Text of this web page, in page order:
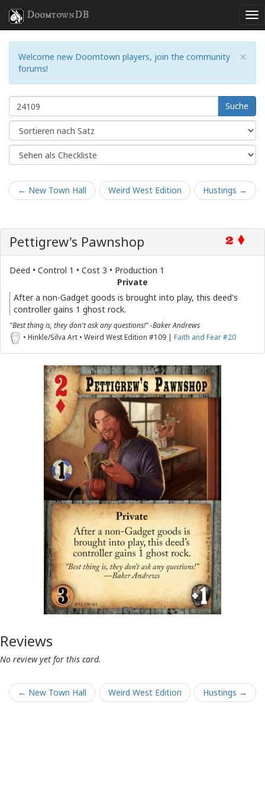
DoomtownDB
×
Welcome new Doomtown players, join the community
forums!
Suche
← New Town Hall Weird West Edition Hustings →
2
Pettigrew's Pawnshop
Deed • Control 1 • Cost 3 • Production 1
Private
After a non-Gadget goods is brought into play, this deed's
controller gains 1 ghost rock.
"Best thing is, they don't ask any questions!" -Baker Andrews
• Hinkle/Silva Art • Weird West Edition #109 | Faith and Fear #20
Reviews
No review yet for this card.
← New Town Hall Weird West Edition Hustings →